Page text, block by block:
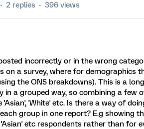
2 replies 396 views
incorrectly or in the wrong
on a survey, where for demographics
the ONS breakdowns). This is a
in a grouped way, so combining a few
'Asian', 'White' etc. Is there a way of
group in one report? E.g showing
etc respondents rather than for